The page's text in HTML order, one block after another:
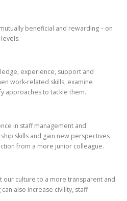
beneficial and rewarding – on
experience, support and
work-related skills, examine
approaches to tackle them.
in staff management and
skills and gain new perspectives
from a more junior colleague.
our culture to a more transparent and
also increase civility, staff